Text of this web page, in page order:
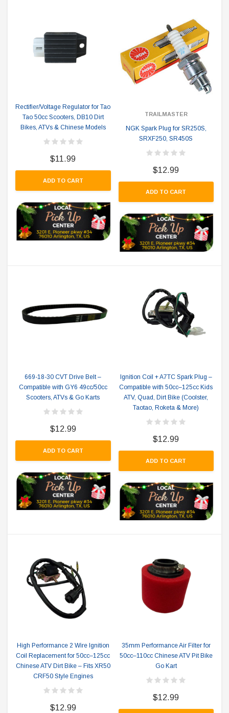
Rectifier/Voltage Regulator for Tao
Tao 50cc Scooters, DB10 Dirt
Bikes, ATVs & Chinese Models
$11.99
ADD TO CART
TRAILMASTER
NGK Spark Plug for SR250S,
SRXF250, SR450S
$12.99
ADD TO CART
669-18-30 CVT Drive Belt –
Compatible with GY6 49cc/50cc
Scooters, ATVs & Go Karts
$12.99
ADD TO CART
Ignition Coil + A7TC Spark Plug –
Compatible with 50cc–125cc Kids
ATV, Quad, Dirt Bike (Coolster,
Taotao, Roketa & More)
$12.99
ADD TO CART
High Performance 2 Wire Ignition
Coil Replacement for 50cc–125cc
Chinese ATV Dirt Bike – Fits XR50
CRF50 Style Engines
$12.99
35mm Performance Air Filter for
50cc–110cc Chinese ATV Pit Bike
Go Kart
$12.99